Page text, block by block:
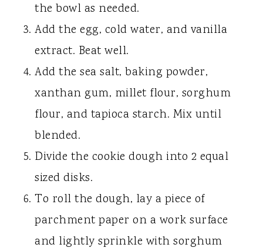
the bowl as needed.
Add the egg, cold water, and vanilla
extract. Beat well.
Add the sea salt, baking powder,
xanthan gum, millet flour, sorghum
flour, and tapioca starch. Mix until
blended.
Divide the cookie dough into 2 equal
sized disks.
To roll the dough, lay a piece of
parchment paper on a work surface
and lightly sprinkle with sorghum